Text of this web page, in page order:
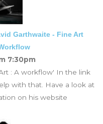
Garthwaite - Fine Art
7:30pm
: A workflow' In the link
with that. Have a look at
on his website